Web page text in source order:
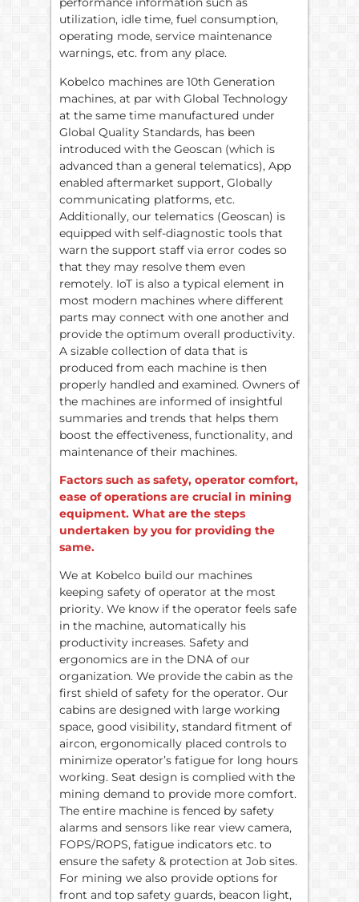
utilization, idle time, fuel consumption,
operating mode, service maintenance
warnings, etc. from any place.
Kobelco machines are 10th Generation
machines, at par with Global Technology
at the same time manufactured under
Global Quality Standards, has been
introduced with the Geoscan (which is
advanced than a general telematics), App
enabled aftermarket support, Globally
communicating platforms, etc.
Additionally, our telematics (Geoscan) is
equipped with self-diagnostic tools that
warn the support staff via error codes so
that they may resolve them even
remotely. IoT is also a typical element in
most modern machines where different
parts may connect with one another and
provide the optimum overall productivity.
A sizable collection of data that is
produced from each machine is then
properly handled and examined. Owners of
the machines are informed of insightful
summaries and trends that helps them
boost the effectiveness, functionality, and
maintenance of their machines.
Factors such as safety, operator comfort,
ease of operations are crucial in mining
equipment. What are the steps
undertaken by you for providing the
same.
We at Kobelco build our machines
keeping safety of operator at the most
priority. We know if the operator feels safe
in the machine, automatically his
productivity increases. Safety and
ergonomics are in the DNA of our
organization. We provide the cabin as the
first shield of safety for the operator. Our
cabins are designed with large working
space, good visibility, standard fitment of
aircon, ergonomically placed controls to
minimize operator’s fatigue for long hours
working. Seat design is complied with the
mining demand to provide more comfort.
The entire machine is fenced by safety
alarms and sensors like rear view camera,
FOPS/ROPS, fatigue indicators etc. to
ensure the safety & protection at Job sites.
For mining we also provide options for
front and top safety guards, beacon light,